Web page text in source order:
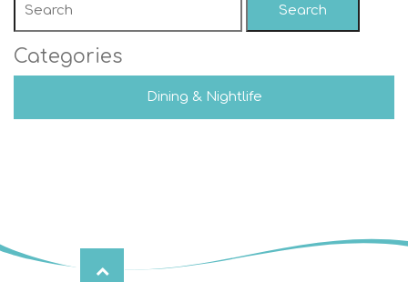
Search
Categories
Dining & Nightlife